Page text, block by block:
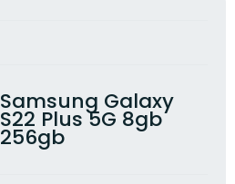
Samsung Galaxy
S22 Plus 5G 8gb
256gb